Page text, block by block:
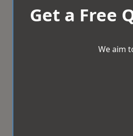
Get a Free
We aim